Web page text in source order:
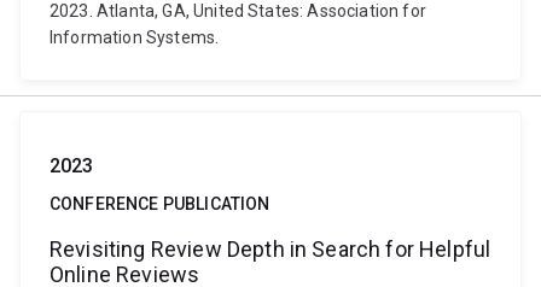
2023. Atlanta, GA, United States: Association for
Information Systems.
2023
CONFERENCE PUBLICATION
Revisiting Review Depth in Search for Helpful
Online Reviews